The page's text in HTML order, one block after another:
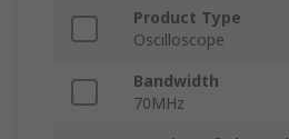
Product Type
Oscilloscope
Bandwidth
70MHz